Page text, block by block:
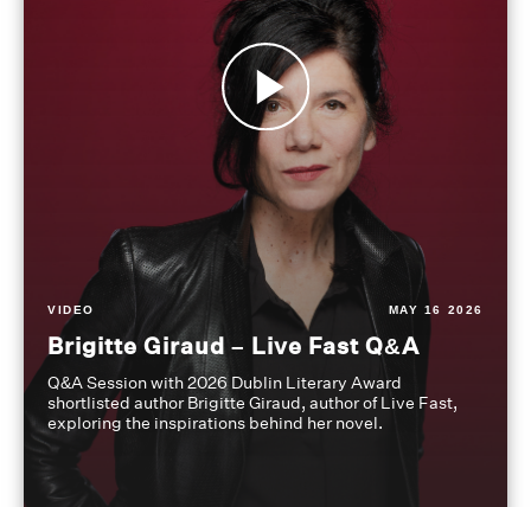
VIDEO MAY 16 2026
Brigitte Giraud – Live Fast Q&A
Q&A Session with 2026 Dublin Literary Award
shortlisted author Brigitte Giraud, author of Live Fast,
exploring the inspirations behind her novel.